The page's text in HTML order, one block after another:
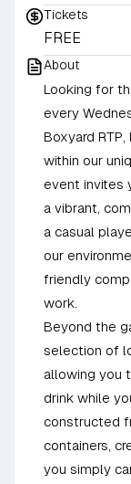
Tickets
FREE
About
Looking for
every
Boxyard
within our
event invites
a vibrant,
a casual
our
friendly
work.
Beyond the
selection of
allowing you
drink while
constructed
containers,
you simply